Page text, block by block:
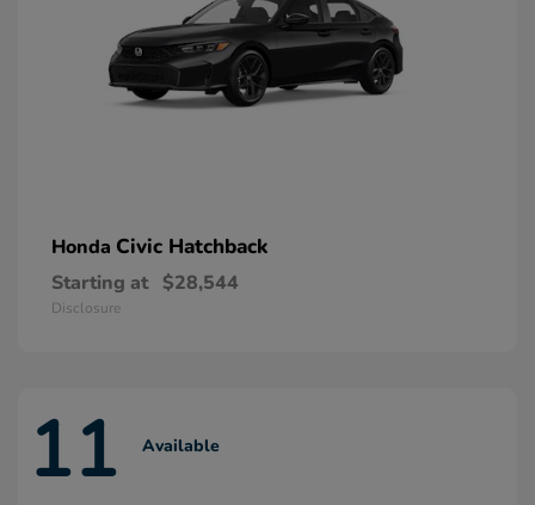
Honda Civic Hatchback
Starting at $28,544
Disclosure
11 Available